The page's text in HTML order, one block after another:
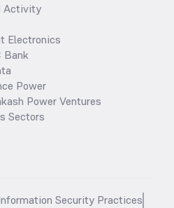
Activity
Electronics
Bank
Power
Power Ventures
Sectors
Security Practices